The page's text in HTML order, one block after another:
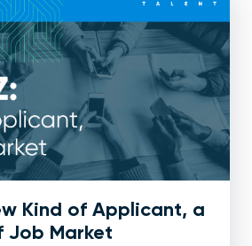
Kind of Applicant, a
Job Market